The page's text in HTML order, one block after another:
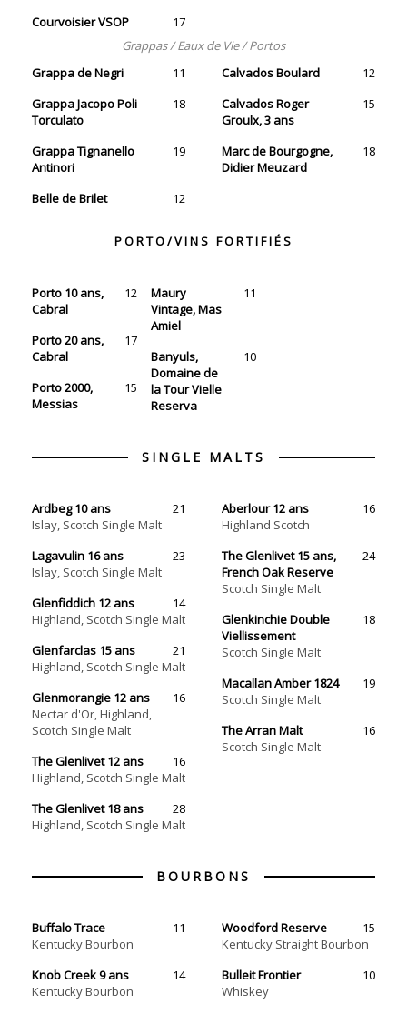
Courvoisier VSOP
17
Grappas / Eaux de Vie / Portos
Grappa de Negri
11
Grappa Jacopo Poli
Torculato
18
Grappa Tignanello
Antinori
19
Belle de Brilet 12
Calvados Boulard
12
Calvados Roger
Groulx, 3 ans
15
Marc de Bourgogne,
Didier Meuzard
18
PORTO/VINS FORTIFIÉS
Porto 10 ans,
Cabral
12
Porto 20 ans,
Cabral
17
Porto 2000,
Messias
15
Maury
Vintage, Mas
Amiel
11
Banyuls,
Domaine de
la Tour Vielle
Reserva
10
Ardbeg 10 ans
21
Islay, Scotch Single Malt
Lagavulin 16 ans
23
Islay, Scotch Single Malt
Glenfiddich 12 ans
14
Highland, Scotch Single Malt
Glenfarclas 15 ans
21
Highland, Scotch Single Malt
Glenmorangie 12 ans
16
Nectar d'Or, Highland,
Scotch Single Malt
The Glenlivet 12 ans
16
Highland, Scotch Single Malt
The Glenlivet 18 ans
28
Highland, Scotch Single Malt
Aberlour 12 ans
16
Highland Scotch
The Glenlivet 15 ans,
French Oak Reserve
24
Scotch Single Malt
Glenkinchie Double
Viellissement
18
Scotch Single‏ Malt
Macallan Amber 1824
19
Scotch Single‏ Malt
The Arran Malt
16
Scotch Single Malt
BOURBONS
Buffalo Trace
11
Kentucky Bourbon
Knob Creek 9 ans
14
Kentucky Bourbon
Woodford Reserve
15
Kentucky Straight Bourbon
Bulleit Frontier
10
Whiskey